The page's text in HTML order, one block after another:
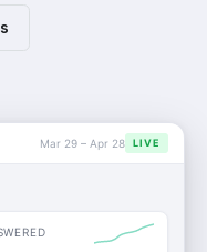
Mar 29 – Apr 28 LIVE